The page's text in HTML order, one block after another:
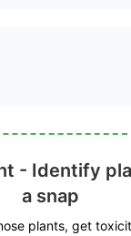
- Identify
a snap
plants, get